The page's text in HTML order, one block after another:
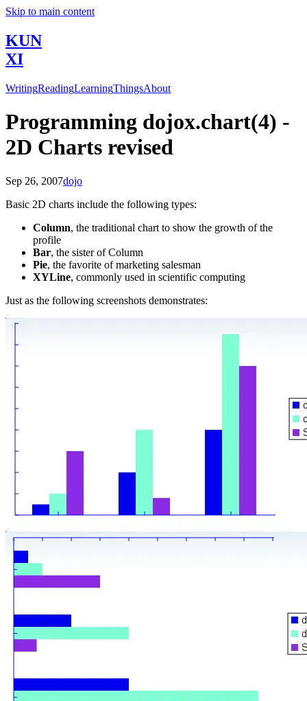
Skip to main content
KUN
XI
WritingReadingLearningThingsAbout
Programming dojox.chart(4) -
2D Charts revised
Sep 26, 2007dojo
Basic 2D charts include the following types:
Column, the traditional chart to show the growth of the
profile
Bar, the sister of Column
Pie, the favorite of marketing salesman
XYLine, commonly used in scientific computing
Just as the following screenshots demonstrates: